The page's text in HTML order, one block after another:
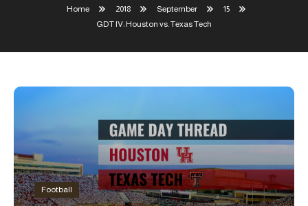
Home 2018 September
15
GDT IV: Houston vs. Texas Tech
Football